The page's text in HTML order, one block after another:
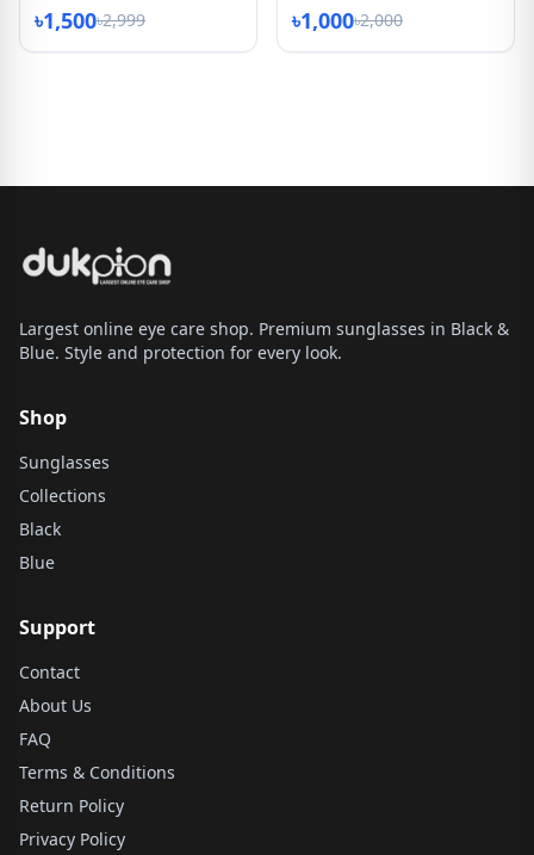
৳1,500৳2,999 ৳1,000৳2,000
Largest online eye care shop. Premium sunglasses in Black &
Blue. Style and protection for every look.
Shop
Sunglasses
Collections
Black
Blue
Support
Contact
About Us
FAQ
Terms & Conditions
Return Policy
Privacy Policy